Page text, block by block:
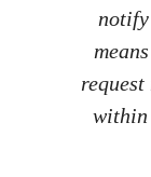
within